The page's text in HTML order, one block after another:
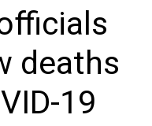
deaths
19